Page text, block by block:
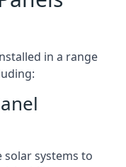
in a range
solar systems to